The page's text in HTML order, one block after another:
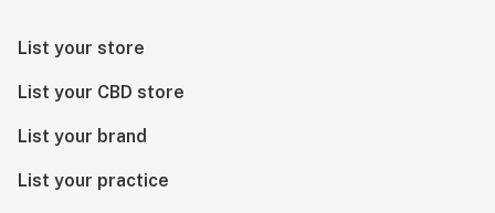
List your store
List your CBD store
List your brand
List your practice